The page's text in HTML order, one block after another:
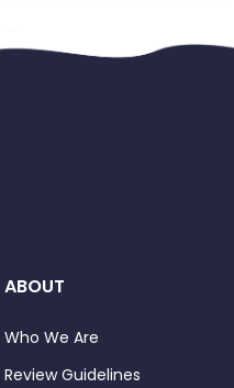
ABOUT
Who We Are
Review Guidelines